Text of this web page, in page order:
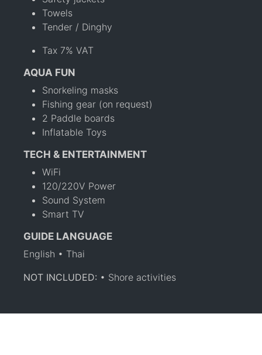
Towels
Tender / Dinghy
Tax 7% VAT
AQUA FUN
Snorkeling masks
Fishing gear (on request)
2 Paddle boards
Inflatable Toys
TECH & ENTERTAINMENT
WiFi
120/220V Power
Sound System
Smart TV
GUIDE LANGUAGE
English • Thai
NOT INCLUDED: • Shore activities